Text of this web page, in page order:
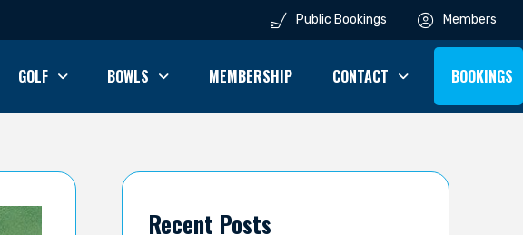
Public Bookings Members
GOLF BOWLS MEMBERSHIP CONTACT BOOKINGS
Recent Posts